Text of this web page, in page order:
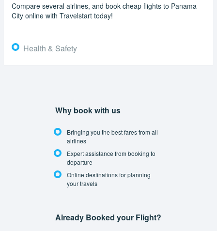
Compare several airlines, and book cheap flights to Panama
City online with Travelstart today!
Health & Safety
Why book with us
Bringing you the best fares from all
airlines
Expert assistance from booking to
departure
Online destinations for planning
your travels
Already Booked your Flight?